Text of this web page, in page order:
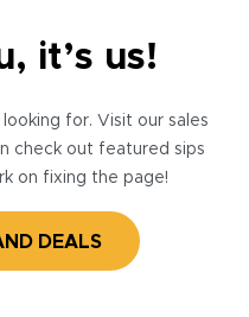
it’s us!
for. Visit our sales
check out featured sips
on fixing the page!
DEALS